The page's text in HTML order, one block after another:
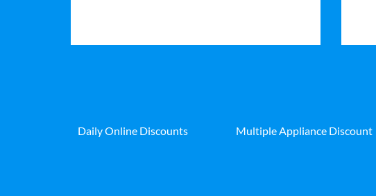
Daily Online Discounts Multiple Appliance Discount